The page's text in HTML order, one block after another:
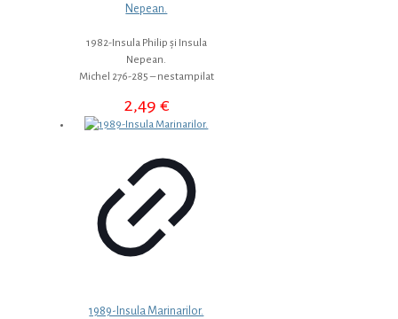
Nepean.
1982-Insula Philip și Insula
Nepean.
Michel 276-285 – nestampilat
2,49 €
1989-Insula Marinarilor.